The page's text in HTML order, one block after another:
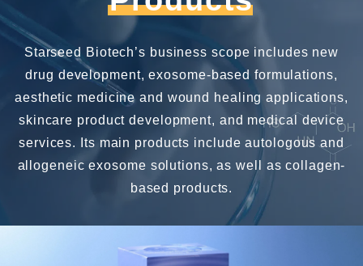
Starseed Biotech’s business scope includes new
drug development, exosome-based formulations,
aesthetic medicine and wound healing applications,
skincare product development, and medical device
services. Its main products include autologous and
allogeneic exosome solutions, as well as collagen-
based products.